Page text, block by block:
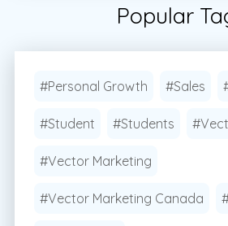
Popular
#Personal Growth #Sales
#Student #Students
#Vector Marketing
#Vector Marketing Canada